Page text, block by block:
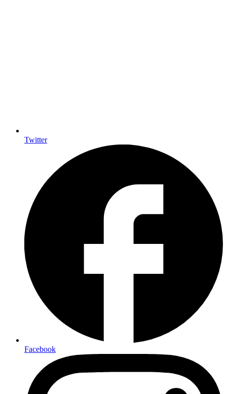
Twitter
Facebook